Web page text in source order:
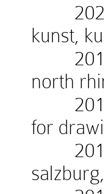
2021
kunst,
2013
north
2012
for
2011